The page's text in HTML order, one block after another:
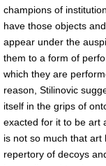
champions of
have those objects
appear under the
them to a form of
which they are
reason, Stilinovic
itself in the grips of
exacted for it to be art
is not so much that art
repertory of decoys